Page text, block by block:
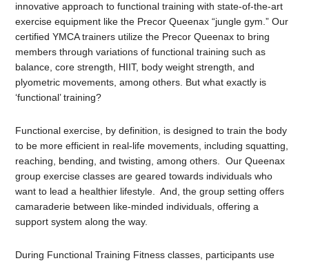
innovative approach to functional training with state-of-the-art
exercise equipment like the Precor Queenax “jungle gym.” Our
certified YMCA trainers utilize the Precor Queenax to bring
members through variations of functional training such as
balance, core strength, HIIT, body weight strength, and
plyometric movements, among others. But what exactly is
‘functional’ training?
Functional exercise, by definition, is designed to train the body
to be more efficient in real-life movements, including squatting,
reaching, bending, and twisting, among others. Our Queenax
group exercise classes are geared towards individuals who
want to lead a healthier lifestyle. And, the group setting offers
camaraderie between like-minded individuals, offering a
support system along the way.
During Functional Training Fitness classes, participants use